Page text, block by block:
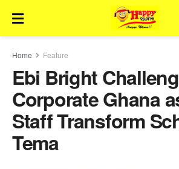
Home Feature
Ebi Bright
Corporate Ghana
Staff Transform
Tema